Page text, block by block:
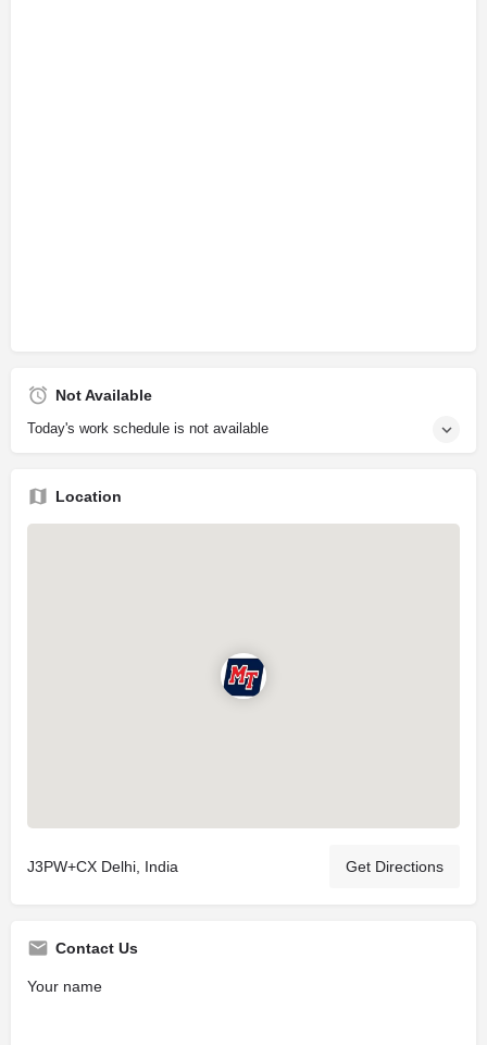
Not Available
Today's work schedule is not available
Location
J3PW+CX Delhi, India Get Directions
Contact Us
Your name